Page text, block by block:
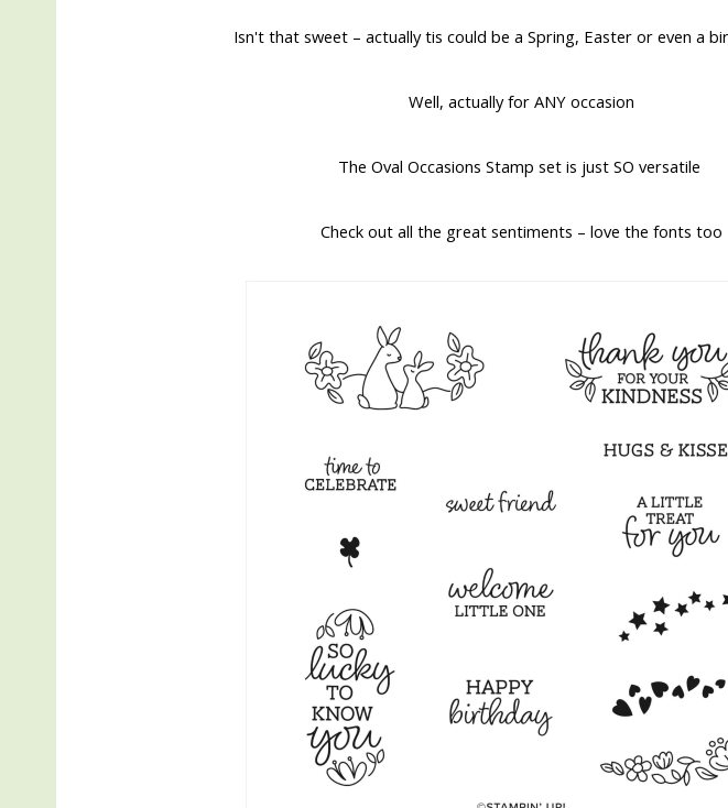
Isn't that sweet – actually tis could be a Spring, Easter or even a
Well, actually for ANY occasion
The Oval Occasions Stamp set is just SO versatile
Check out all the great sentiments – love the fonts too